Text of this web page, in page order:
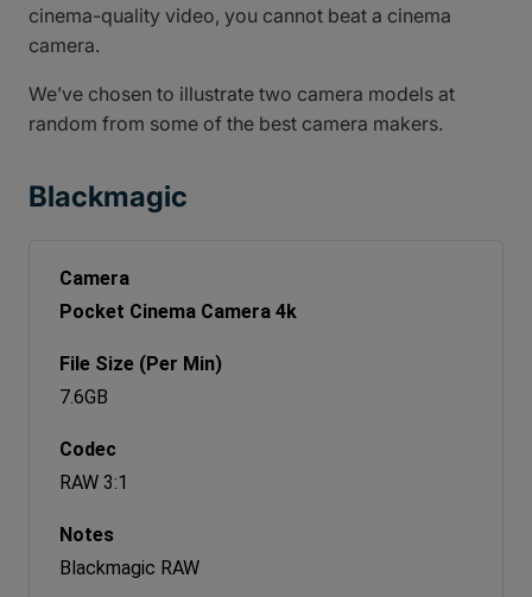
cinema-quality video, you cannot beat a cinema
camera.
We’ve chosen to illustrate two camera models at
random from some of the best camera makers.
Blackmagic
Pocket Cinema Camera 4k
7.6GB
RAW 3:1
Blackmagic RAW